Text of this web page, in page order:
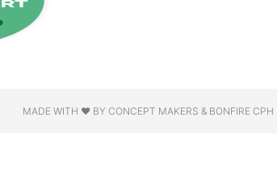
MADE WITH ❤ BY CONCEPT MAKERS & BONFIRE CPH